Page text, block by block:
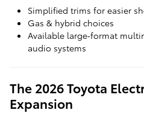
Simplified trims for easier
Gas & hybrid choices
Available large‑format
audio systems
The 2026 Toyota
Expansion